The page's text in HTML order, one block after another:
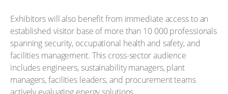
Exhibitors will also benefit from immediate access to an
established visitor base of more than 10 000 professionals
spanning security, occupational health and safety, and
facilities management. This cross-sector audience
includes engineers, sustainability managers, plant
managers, facilities leaders, and procurement teams